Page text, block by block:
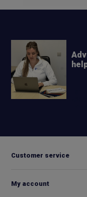
Customer service
My account